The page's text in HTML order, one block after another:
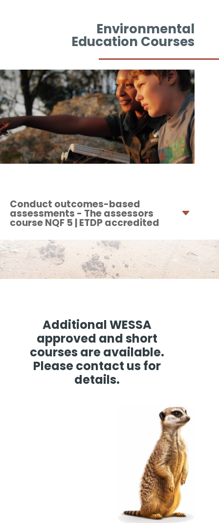
Environmental
Education Courses
Conduct outcomes-based
assessments - The assessors
course NQF 5 | ETDP accredited
Additional WESSA
approved and short
courses are available.
Please contact us for
details.